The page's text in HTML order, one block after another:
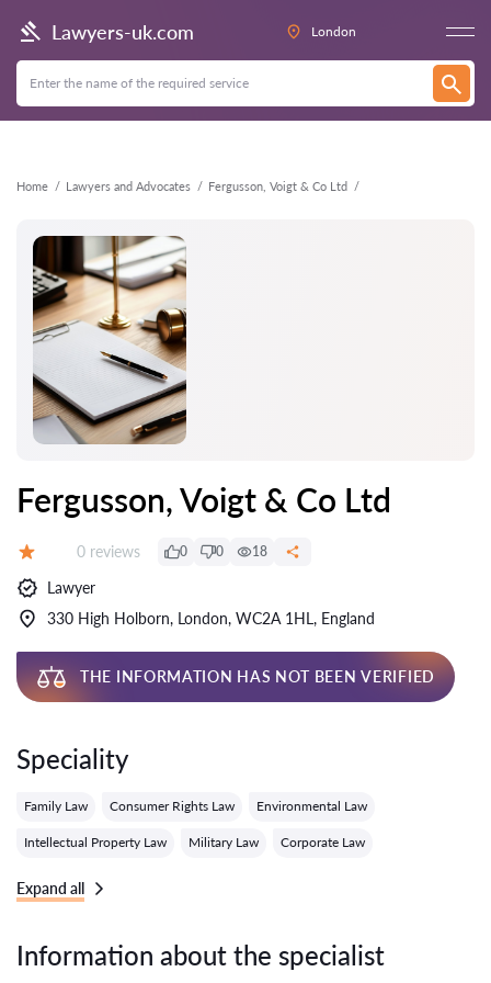
Lawyers-uk.com London
Home Lawyers and Advocates Fergusson, Voigt & Co Ltd
Back
Fergusson, Voigt & Co Ltd
Reviews:
0 reviews 0 0 18
Lawyer
330 High Holborn, London, WC2A 1HL, England
THE INFORMATION HAS NOT BEEN VERIFIED
Speciality
Family Law Consumer Rights Law Environmental Law
Intellectual Property Law Military Law Corporate Law
Expand all
Information about the specialist